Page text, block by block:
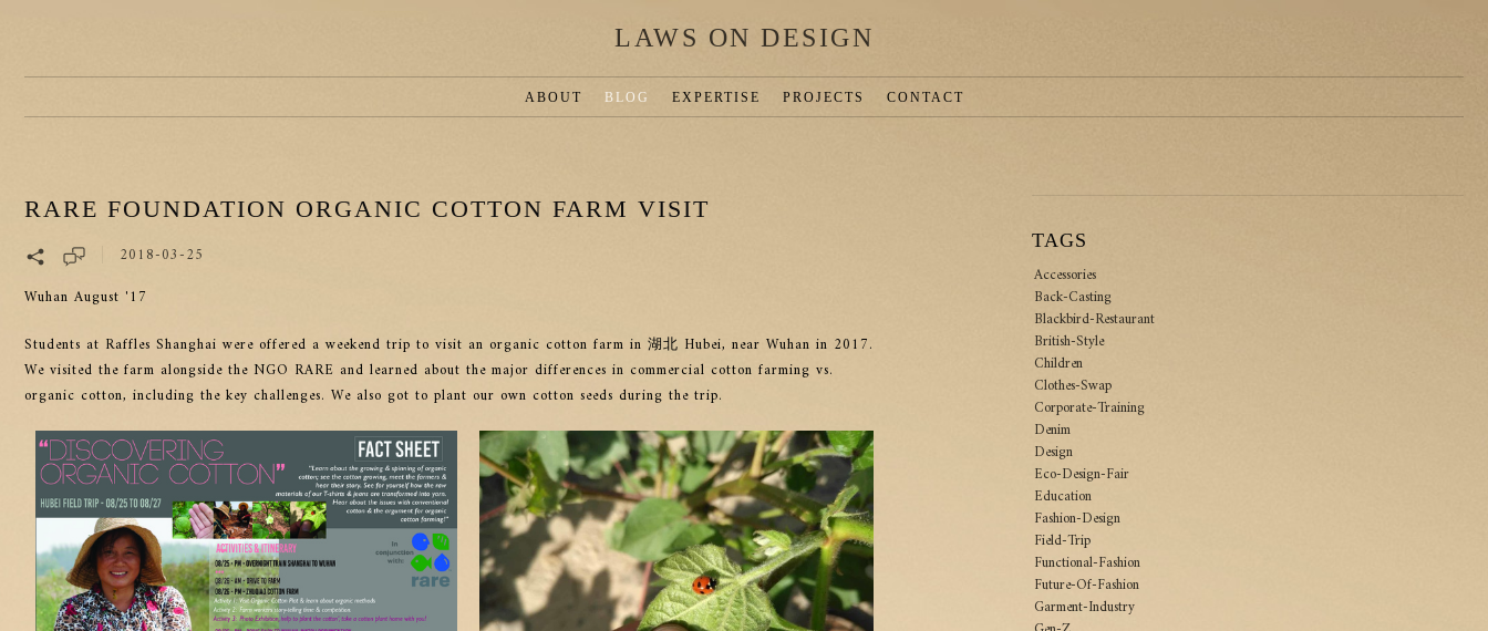
LAWS ON DESIGN
ABOUT BLOG EXPERTISE PROJECTS CONTACT
RARE FOUNDATION ORGANIC COTTON FARM VISIT
2018-03-25
Wuhan August '17
Students at Raffles Shanghai were offered a weekend trip to visit an organic cotton farm in 湖北 Hubei, near Wuhan in 2017.
We visited the farm alongside the NGO RARE and learned about the major differences in commercial cotton farming vs.
organic cotton, including the key challenges. We also got to plant our own cotton seeds during the trip.
TAGS
Accessories
Back-Casting
Blackbird-Restaurant
British-Style
Children
Clothes-Swap
Corporate-Training
Denim
Design
Eco-Design-Fair
Education
Fashion-Design
Field-Trip
Functional-Fashion
Future-Of-Fashion
Garment-Industry